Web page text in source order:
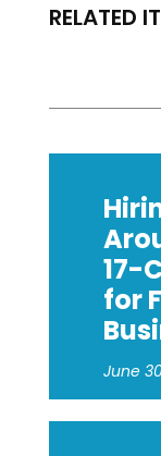
RELATED
17-
for
June